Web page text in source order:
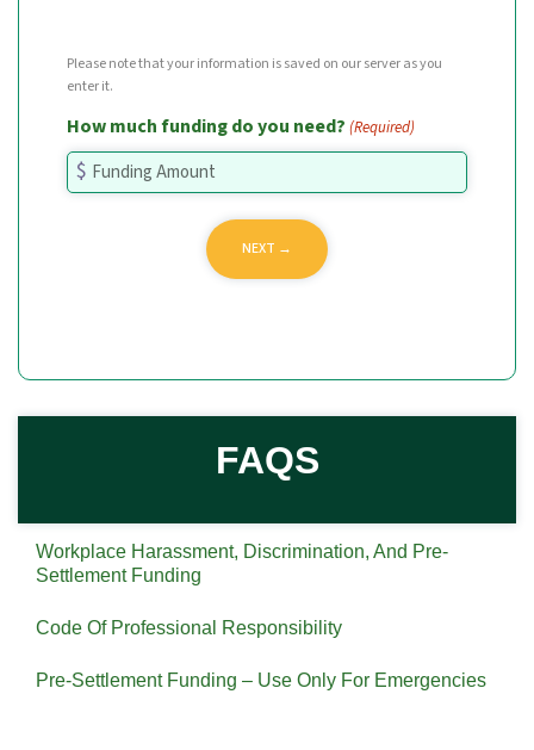
Please note that your information is saved on our server as you
enter it.
How much funding do you need? (Required)
FAQS
Workplace Harassment, Discrimination, And Pre-
Settlement Funding
Code Of Professional Responsibility
Pre-Settlement Funding – Use Only For Emergencies